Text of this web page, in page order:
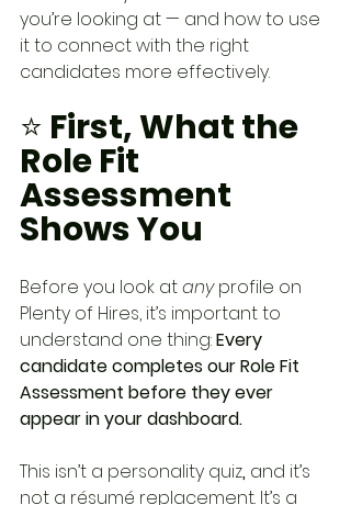
you’re looking at — and how to use
it to connect with the right
candidates more effectively.
⭐ First, What the
Role Fit
Assessment
Shows You
Before you look at any profile on
Plenty of Hires, it’s important to
understand one thing: Every
candidate completes our Role Fit
Assessment before they ever
appear in your dashboard.
This isn’t a personality quiz, and it’s
not a résumé replacement. It’s a